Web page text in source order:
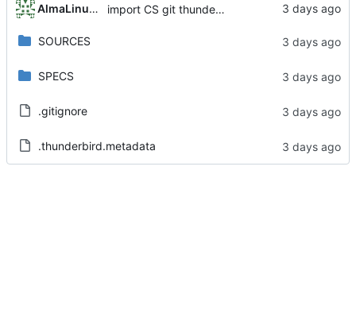
AlmaLinux RelEng Bot import CS git thunderbird-140.13.0-1.el8_10
SOURCES
SPECS
.gitignore
.thunderbird.metadata